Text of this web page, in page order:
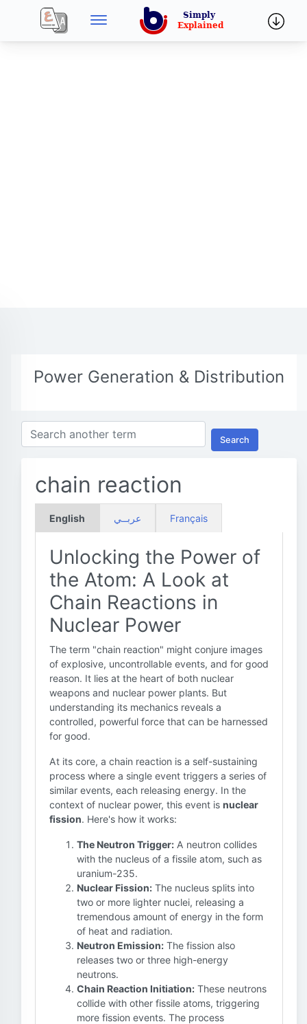
Power Generation & Distribution
Search
chain reaction
English عربــي Français
Unlocking the Power of
the Atom: A Look at
Chain Reactions in
Nuclear Power
The term "chain reaction" might conjure images
of explosive, uncontrollable events, and for good
reason. It lies at the heart of both nuclear
weapons and nuclear power plants. But
understanding its mechanics reveals a
controlled, powerful force that can be harnessed
for good.
At its core, a chain reaction is a self-sustaining
process where a single event triggers a series of
similar events, each releasing energy. In the
context of nuclear power, this event is nuclear
fission. Here's how it works:
The Neutron Trigger: A neutron collides
with the nucleus of a fissile atom, such as
uranium-235.
Nuclear Fission: The nucleus splits into
two or more lighter nuclei, releasing a
tremendous amount of energy in the form
of heat and radiation.
Neutron Emission: The fission also
releases two or three high-energy
neutrons.
Chain Reaction Initiation: These neutrons
collide with other fissile atoms, triggering
more fission events. The process